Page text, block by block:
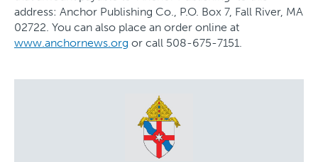
address: Anchor Publishing Co., P.O. Box 7, Fall River, MA
02722. You can also place an order online at
www.anchornews.org or call 508-675-7151.